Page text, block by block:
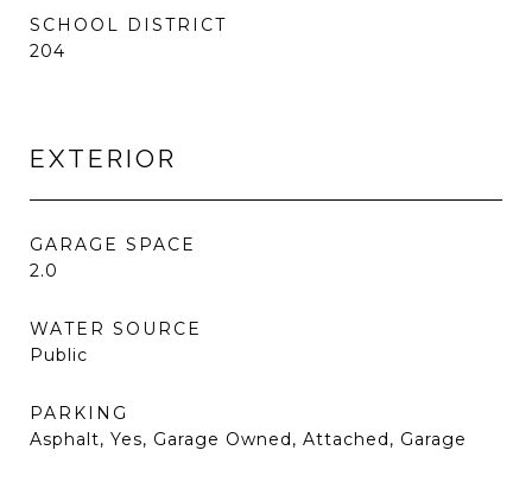
SCHOOL DISTRICT
204
EXTERIOR
GARAGE SPACE
2.0
WATER SOURCE
Public
PARKING
Asphalt, Yes, Garage Owned, Attached, Garage